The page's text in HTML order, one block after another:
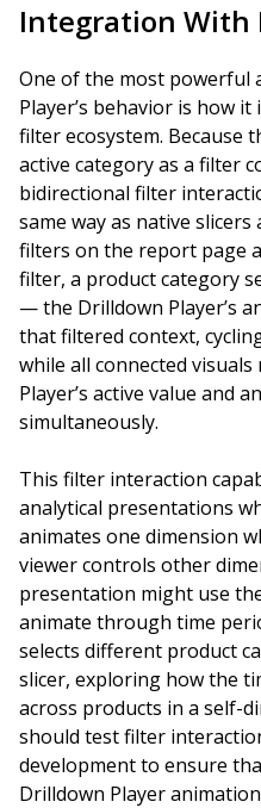
Integration With
One of the most powerful
Player’s behavior is how
filter ecosystem. Because
active category as a filter
bidirectional filter
same way as native
filters on the report page
filter, a product category
— the Drilldown Player’s
that filtered context,
while all connected
Player’s active value and
simultaneously.
This filter interaction
analytical presentations
animates one dimension
viewer controls other
presentation might use
animate through time
selects different product
slicer, exploring how the
across products in a self-
should test filter
development to ensure
Drilldown Player